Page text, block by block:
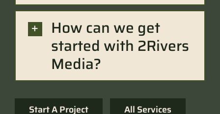
How can we get
started with 2Rivers
Media?
Start A Project All Services